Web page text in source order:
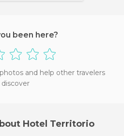
been here?
and help other travelers
discover
Hotel Territorio